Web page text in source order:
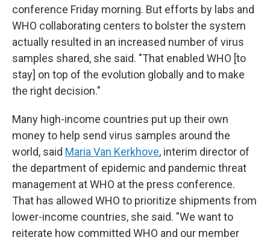
conference Friday morning. But efforts by labs and
WHO collaborating centers to bolster the system
actually resulted in an increased number of virus
samples shared, she said. "That enabled WHO [to
stay] on top of the evolution globally and to make
the right decision."
Many high-income countries put up their own
money to help send virus samples around the
world, said Maria Van Kerkhove, interim director of
the department of epidemic and pandemic threat
management at WHO at the press conference.
That has allowed WHO to prioritize shipments from
lower-income countries, she said. "We want to
reiterate how committed WHO and our member